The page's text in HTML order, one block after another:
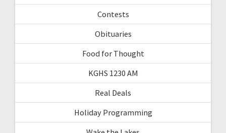
Contests
Obituaries
Food for Thought
KGHS 1230 AM
Real Deals
Holiday Programming